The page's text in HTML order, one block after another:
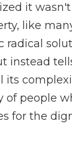
it
like
radical
instead
its
of people
for the